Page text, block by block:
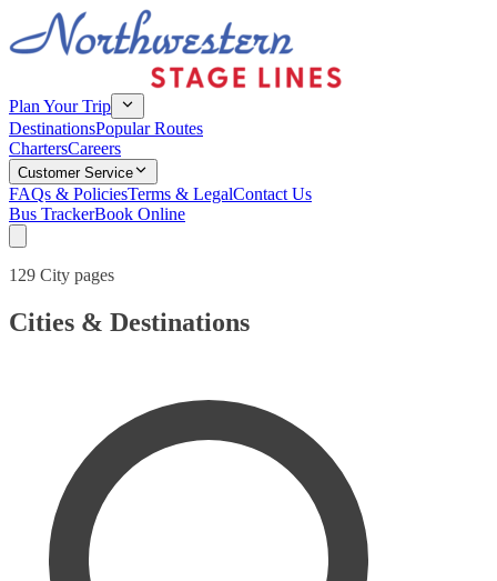
Plan Your Trip
DestinationsPopular Routes
ChartersCareers
Customer Service
FAQs & PoliciesTerms & LegalContact Us
Bus TrackerBook Online
129 City pages
Cities & Destinations